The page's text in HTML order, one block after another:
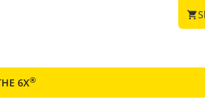
shopping_cart
6X®